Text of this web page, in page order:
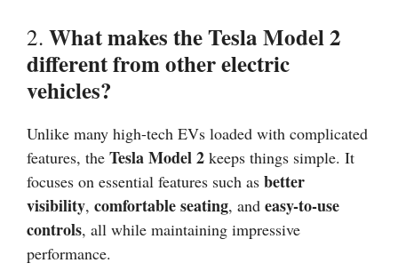
2. What makes the Tesla Model 2
different from other electric
vehicles?
Unlike many high-tech EVs loaded with complicated
features, the Tesla Model 2 keeps things simple. It
focuses on essential features such as better
visibility, comfortable seating, and easy-to-use
controls, all while maintaining impressive
performance.